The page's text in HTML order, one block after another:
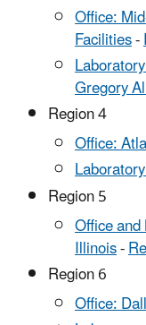
Office:
Facilities-
Gregory
Region 4
Office:
Region 5
Office
Illinois-
Region 6
Office: